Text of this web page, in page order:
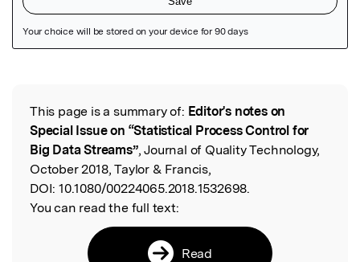
Read the Original
This page is a summary of: Editor's notes on
Special Issue on “Statistical Process Control for
Big Data Streams”, Journal of Quality Technology,
October 2018, Taylor & Francis,
DOI: 10.1080/00224065.2018.1532698.
You can read the full text:
Read